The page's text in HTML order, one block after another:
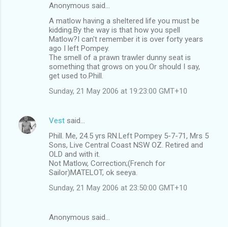
Anonymous said…
A matlow having a sheltered life you must be
kidding.By the way is that how you spell
Matlow?I can't remember it is over forty years
ago I left Pompey.
The smell of a prawn trawler dunny seat is
something that grows on you.Or should I say,
get used to.Phill.
Sunday, 21 May 2006 at 19:23:00 GMT+10
Vest said…
Phill. Me, 24.5 yrs RN.Left Pompey 5-7-71, Mrs 5
Sons, Live Central Coast NSW OZ. Retired and
OLD and with it.
Not Matlow, Correction;(French for
Sailor)MATELOT, ok seeya.
Sunday, 21 May 2006 at 23:50:00 GMT+10
Anonymous said…